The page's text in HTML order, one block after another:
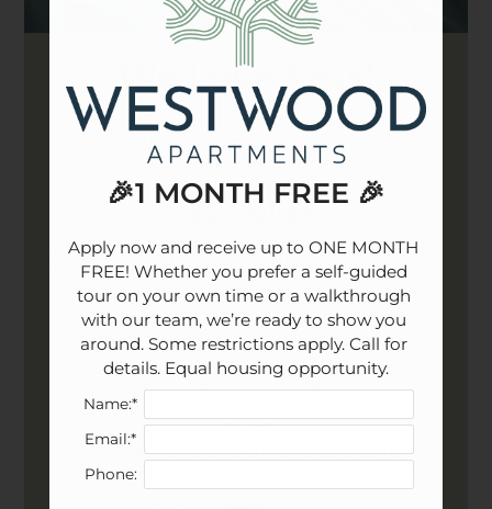
We Love Pets!
Life can be RUFF. Relax in comfort with
your furry friend at your side!
Pet Policy:
At Westwood, we allow up to two pets per
home.
<br>
Our two-pet policy means that you can
bring along two of your beloved pets to
join you in your new home.
<br>
We do ask for a one-time refundable pet
deposit of $300.00 and a monthly pet rent
🎉1 MONTH FREE 🎉
Apply now and receive up to ONE MONTH
FREE! Whether you prefer a self-guided
tour on your own time or a walkthrough
with our team, we’re ready to show you
around. Some restrictions apply. Call for
details. Equal housing opportunity.
Name:*
Email:*
Phone: